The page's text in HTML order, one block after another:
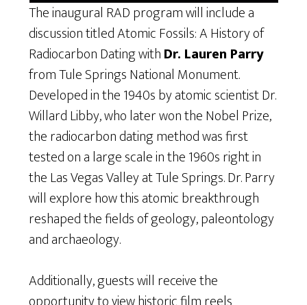
The inaugural RAD program will include a
discussion titled Atomic Fossils: A History of
Radiocarbon Dating withDr. Lauren Parry
from Tule Springs National Monument.
Developed in the 1940s by atomic scientist Dr.
Willard Libby, who later won the Nobel Prize,
the radiocarbon dating method was first
tested on a large scale in the 1960s right in
the Las Vegas Valley at Tule Springs. Dr. Parry
will explore how this atomic breakthrough
reshaped the fields of geology, paleontology
and archaeology.
Additionally, guests will receive the